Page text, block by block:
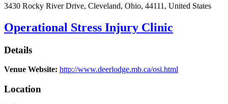
3430 Rocky River Drive, Cleveland, Ohio, 44111 , United States
Operational Stress Injury Clinic
Details
Venue Website: http://www.deerlodge.mb.ca/osi.html
Location